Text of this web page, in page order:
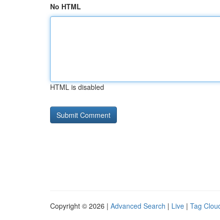
No HTML
HTML is disabled
Copyright © 2026 | Advanced Search | Live | Tag